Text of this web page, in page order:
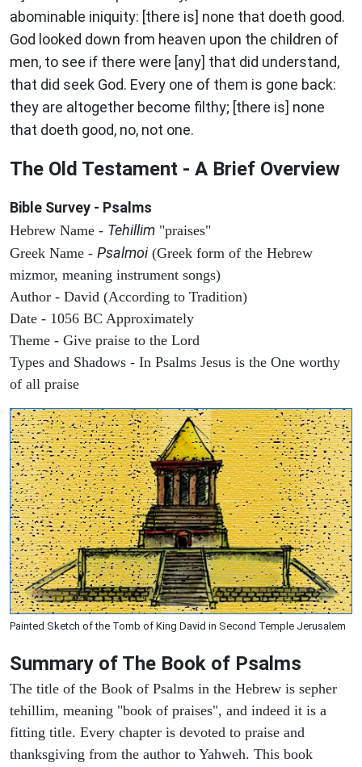
abominable iniquity: [there is] none that doeth good.
God looked down from heaven upon the children of
men, to see if there were [any] that did understand,
that did seek God. Every one of them is gone back:
they are altogether become filthy; [there is] none
that doeth good, no, not one.
The Old Testament - A Brief Overview
Bible Survey - Psalms
Hebrew Name - Tehillim "praises"
Greek Name - Psalmoi(Greek form of the Hebrew
mizmor, meaning instrument songs)
Author - David (According to Tradition)
Date - 1056 BC Approximately
Theme - Give praise to the Lord
Types and Shadows - In Psalms Jesus is the One worthy
of all praise
Painted Sketch of the Tomb of King David in Second Temple Jerusalem
Summary of The Book of Psalms
The title of the Book of Psalms in the Hebrew is sepher
tehillim, meaning "book of praises", and indeed it is a
fitting title. Every chapter is devoted to praise and
thanksgiving from the author to Yahweh. This book